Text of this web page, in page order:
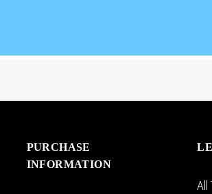
PURCHASE
INFORMATION
All